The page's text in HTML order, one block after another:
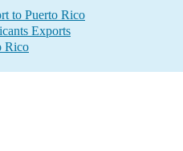
to Puerto Rico
Exports
Rico